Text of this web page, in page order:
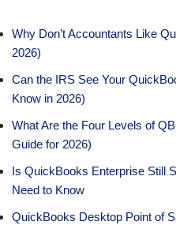
Why Don’t Accountants Like
2026)
Can the IRS See Your
Know in 2026)
What Are the Four Levels of
Guide for 2026)
Is QuickBooks Enterprise Still
Need to Know
QuickBooks Desktop Point of